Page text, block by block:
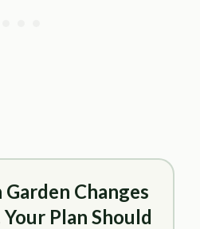
Changes
Plan Should